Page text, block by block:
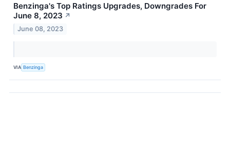
Benzinga's Top Ratings Upgrades, Downgrades For
June 8, 2023 ↗
June 08, 2023
VIA Benzinga